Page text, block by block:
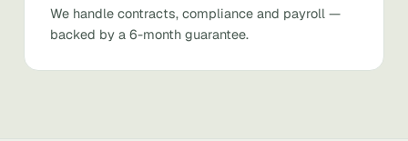
We handle contracts, compliance and payroll —
backed by a 6-month guarantee.